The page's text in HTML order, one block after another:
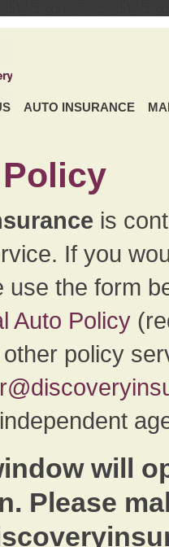
AUTO INSURANCE
is
If you
use the form
Auto Policy
policy
will
Please